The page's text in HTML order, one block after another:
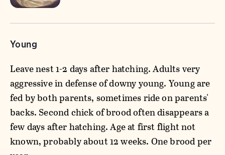
Young
Leave nest 1-2 days after hatching. Adults very
aggressive in defense of downy young. Young are
fed by both parents, sometimes ride on parents'
backs. Second chick of brood often disappears a
few days after hatching. Age at first flight not
known, probably about 12 weeks. One brood per